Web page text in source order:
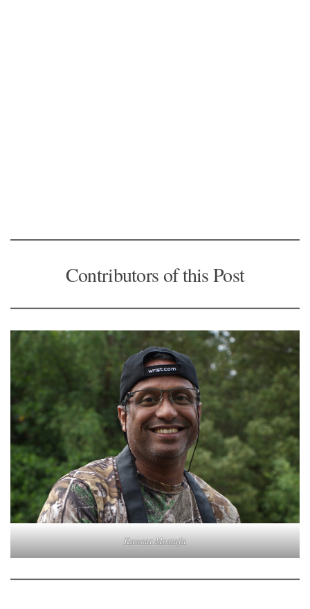
Contributors of this Post
Kawsar Mostafa